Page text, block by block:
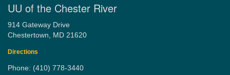
UU of the Chester River
914 Gateway Drive
Chestertown, MD 21620
Directions
Phone: (410) 778-3440